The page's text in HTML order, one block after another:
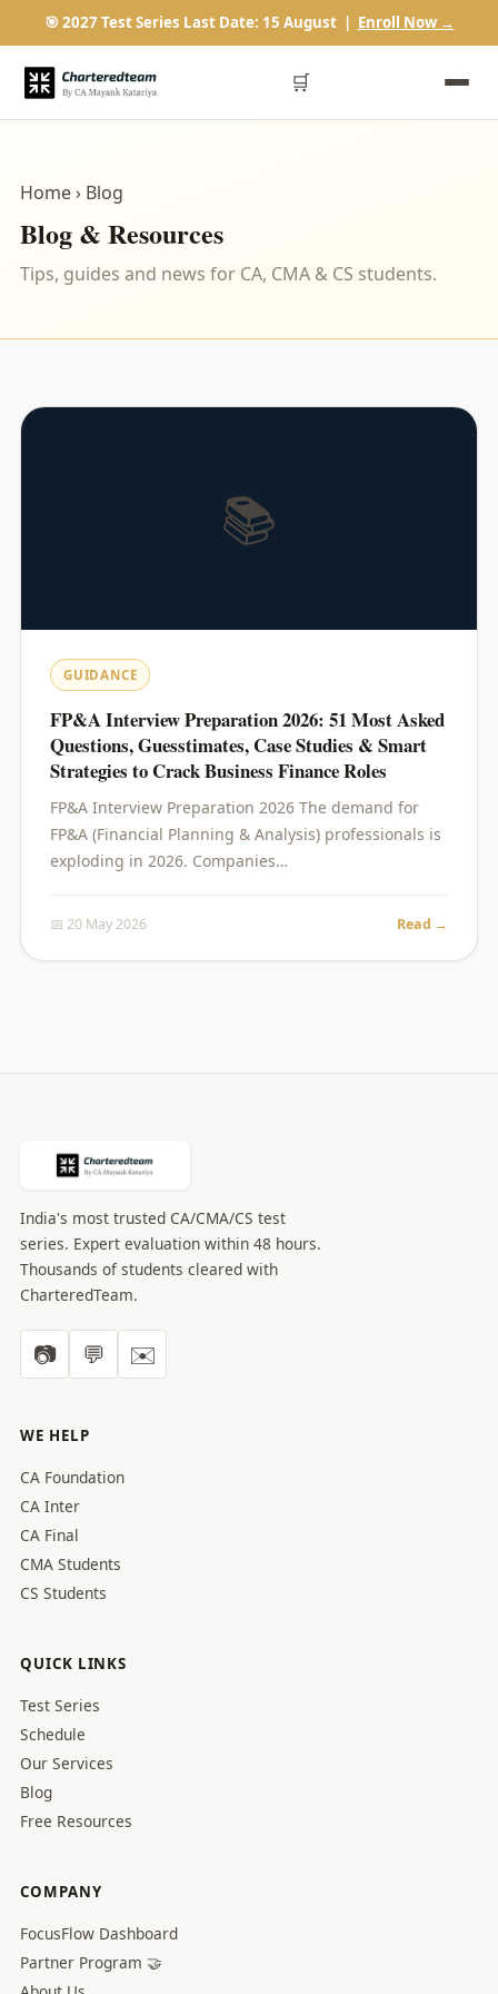
🎯 2027 Test Series Last Date: 15 August | Enroll Now →
🛒
Home› Blog
Blog & Resources
Tips, guides and news for CA, CMA & CS students.
📚
GUIDANCE
FP&A Interview Preparation 2026: 51 Most Asked
Questions, Guesstimates, Case Studies & Smart
Strategies to Crack Business Finance Roles
FP&A Interview Preparation 2026 The demand for
FP&A (Financial Planning & Analysis) professionals is
exploding in 2026. Companies…
📅 20 May 2026 Read →
India's most trusted CA/CMA/CS test
series. Expert evaluation within 48 hours.
Thousands of students cleared with
CharteredTeam.
📷 💬 ✉️
WE HELP
CA Foundation
CA Inter
CA Final
CMA Students
CS Students
QUICK LINKS
Test Series
Schedule
Our Services
Blog
Free Resources
COMPANY
FocusFlow Dashboard
Partner Program 🤝